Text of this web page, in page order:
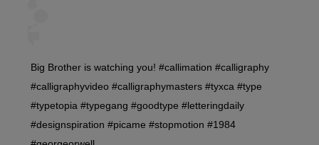
Big Brother is watching you! #callimation #calligraphy
#calligraphyvideo #calligraphymasters #tyxca #type
#typetopia #typegang #goodtype #letteringdaily
#designspiration #picame #stopmotion #1984